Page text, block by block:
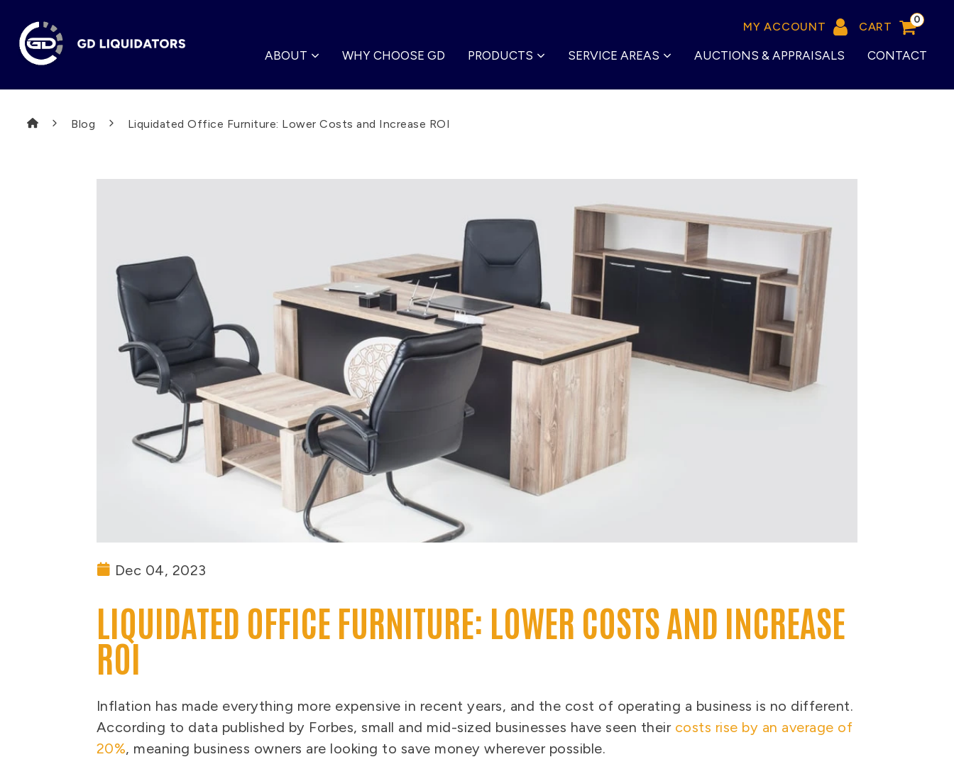
MY ACCOUNT CART
0
ABOUT WHY CHOOSE GD PRODUCTS SERVICE AREAS AUCTIONS & APPRAISALS CONTACT
Blog Liquidated Office Furniture: Lower Costs and Increase ROI
Dec 04, 2023
LIQUIDATED OFFICE FURNITURE: LOWER COSTS AND INCREASE
ROI
Inflation has made everything more expensive in recent years, and the cost of operating a business is no different.
According to data published by Forbes, small and mid-sized businesses have seen their costs rise by an average of
20%, meaning business owners are looking to save money wherever possible.